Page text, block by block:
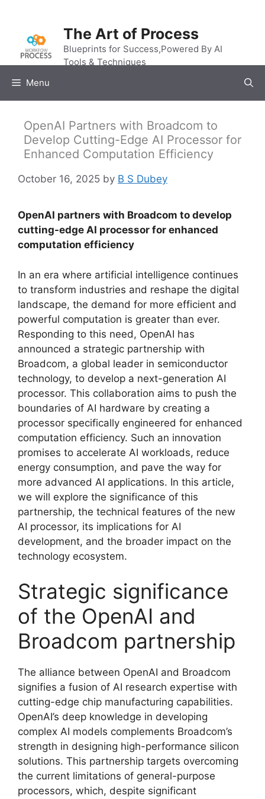
content
The Art of Process
Blueprints for Success,Powered By AI
Tools & Techniques
Menu
OpenAI Partners with Broadcom to
Develop Cutting-Edge AI Processor for
Enhanced Computation Efficiency
October 16, 2025 by B S Dubey
OpenAI partners with Broadcom to develop
cutting-edge AI processor for enhanced
computation efficiency
In an era where artificial intelligence continues
to transform industries and reshape the digital
landscape, the demand for more efficient and
powerful computation is greater than ever.
Responding to this need, OpenAI has
announced a strategic partnership with
Broadcom, a global leader in semiconductor
technology, to develop a next-generation AI
processor. This collaboration aims to push the
boundaries of AI hardware by creating a
processor specifically engineered for enhanced
computation efficiency. Such an innovation
promises to accelerate AI workloads, reduce
energy consumption, and pave the way for
more advanced AI applications. In this article,
we will explore the significance of this
partnership, the technical features of the new
AI processor, its implications for AI
development, and the broader impact on the
technology ecosystem.
Strategic significance
of the OpenAI and
Broadcom partnership
The alliance between OpenAI and Broadcom
signifies a fusion of AI research expertise with
cutting-edge chip manufacturing capabilities.
OpenAI’s deep knowledge in developing
complex AI models complements Broadcom’s
strength in designing high-performance silicon
solutions. This partnership targets overcoming
the current limitations of general-purpose
processors, which, despite significant